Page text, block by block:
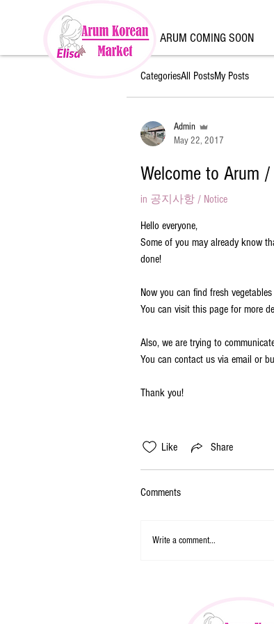
ARUM COMING SOON
CategoriesAll PostsMy Posts
Admin
May 22, 2017
Welcome to Arum
in 공지사항 / Notice
Hello everyone,
Some of you may already know
done!
Now you can find fresh
You can visit this page for more
Also, we are trying to
You can contact us via email or
Thank you!
Like Share
Comments
Write a comment...